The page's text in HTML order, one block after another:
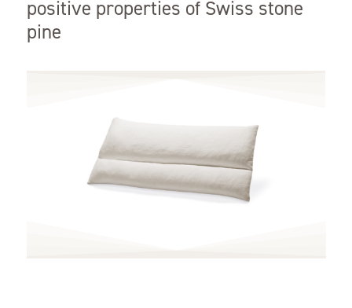
positive properties of Swiss stone
pine